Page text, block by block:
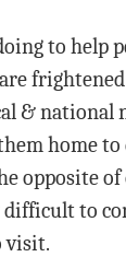
to help
&
home
opposite
difficult to
visit.